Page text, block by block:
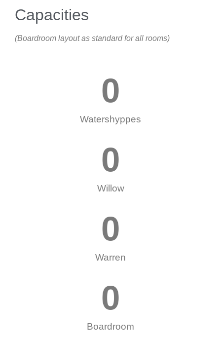
Capacities
(Boardroom layout as standard for all rooms)
Watershyppes
0
Willow
0
Warren
0
Boardroom
0